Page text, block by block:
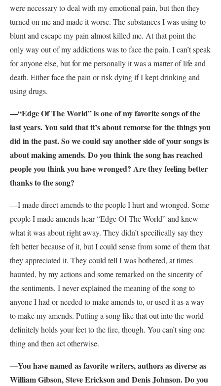
were necessary to deal with my emotional pain, but then they
turned on me and made it worse. The substances I was using to
blunt and escape my pain almost killed me. At that point the
only way out of my addictions was to face the pain. I can’t speak
for anyone else, but for me personally it was a matter of life and
death. Either face the pain or risk dying if I kept drinking and
using drugs.
—“Edge Of The World” is one of my favorite songs of the
last years. You said that it’s about remorse for the things you
did in the past. So we could say another side of your songs is
about making amends. Do you think the song has reached
people you think you have wronged? Are they feeling better
thanks to the song?
—I made direct amends to the people I hurt and wronged. Some
people I made amends hear “Edge Of The World” and knew
what it was about right away. They didn’t specifically say they
felt better because of it, but I could sense from some of them that
they appreciated it. They could tell I was bothered, at times
haunted, by my actions and some remarked on the sincerity of
the sentiments. I never explained the meaning of the song to
anyone I had or needed to make amends to, or used it as a way
to make my amends. Putting a song like that out into the world
definitely holds your feet to the fire, though. You can’t sing one
thing and then act otherwise.
—You have named as favorite writers, authors as diverse as
William Gibson, Steve Erickson and Denis Johnson. Do you